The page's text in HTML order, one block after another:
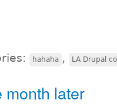
hahaha , LA Drupal
month later